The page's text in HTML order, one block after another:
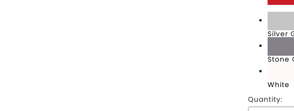
Silver
Stone
White
Quantity: